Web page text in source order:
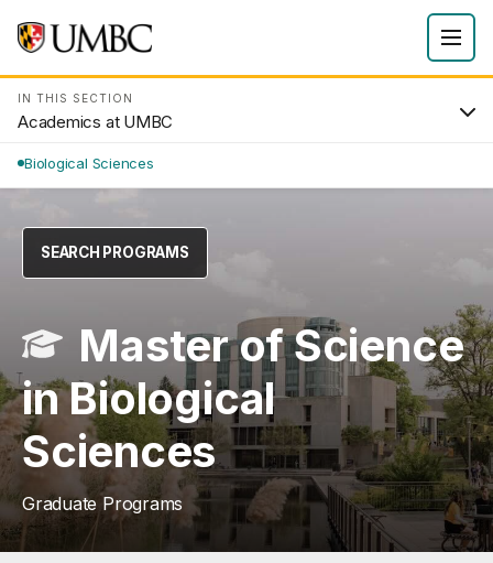
IN THIS SECTION
Academics at UMBC
Biological Sciences
SEARCH PROGRAMS
Master of Science
in Biological
Sciences
Graduate Programs